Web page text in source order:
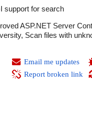
support for search
ASP.NET Server
Scan files with
Email me updates
Report broken link